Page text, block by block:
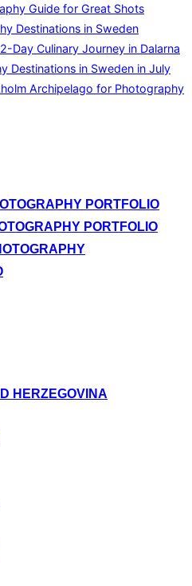
Guide for Great Shots
Destinations in Sweden
Day Culinary Journey in Dalarna
Destinations in Sweden in July
Archipelago for Photography
PORTFOLIO
PORTFOLIO
HERZEGOVINA